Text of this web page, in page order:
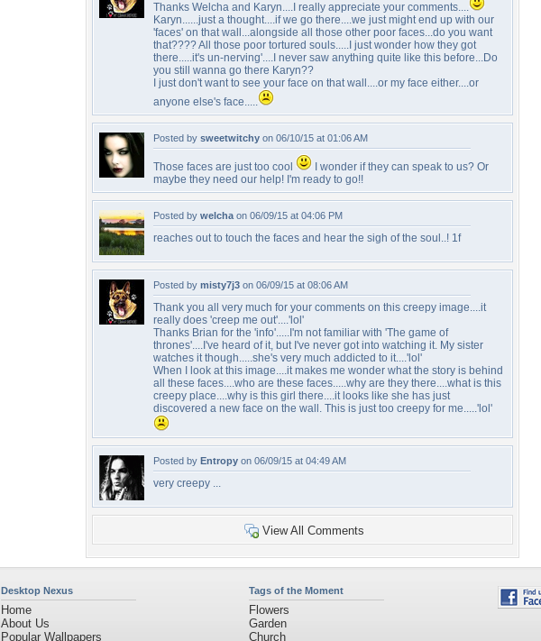
Thanks Welcha and Karyn....I really appreciate your comments....
Karyn......just a thought....if we go there....we just might end up with our
'faces' on that wall...alongside all those other poor faces...do you want
that???? All those poor tortured souls.....I just wonder how they got
there.....it's un-nerving'....I never saw anything quite like this before...Do
you still wanna go there Karyn??
I just don't want to see your face on that wall....or my face either....or
anyone else's face.....
Posted by sweetwitchy on 06/10/15 at 01:06 AM
Those faces are just too cool
I wonder if they can speak to us? Or
maybe they need our help! I'm ready to go!!
Posted by welcha on 06/09/15 at 04:06 PM
reaches out to touch the faces and hear the sigh of the soul..! 1f
Posted by misty7j3 on 06/09/15 at 08:06 AM
Thank you all very much for your comments on this creepy image....it
really does 'creep me out'....'lol'
Thanks Brian for the 'info'.....I'm not familiar with 'The game of
thrones'....I've heard of it, but I've never got into watching it. My sister
watches it though.....she's very much addicted to it....'lol'
When I look at this image....it makes me wonder what the story is behind
all these faces....who are these faces.....why are they there....what is this
creepy place....why is this girl there....it looks like she has just
discovered a new face on the wall. This is just too creepy for me.....'lol'
Posted by Entropy on 06/09/15 at 04:49 AM
very creepy ...
View All Comments
Desktop Nexus
Home
About Us
Popular Wallpapers
Tags of the Moment
Flowers
Garden
Church